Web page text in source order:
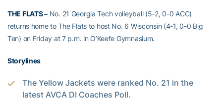
THE FLATS –No. 21 Georgia Tech volleyball (5-2, 0-0 ACC)
returns home to The Flats to host No. 6 Wisconsin (4-1, 0-0 Big
Ten) on Friday at 7 p.m. in O’Keefe Gymnasium.
Storylines
The Yellow Jackets were ranked No. 21 in the
latest AVCA DI Coaches Poll.